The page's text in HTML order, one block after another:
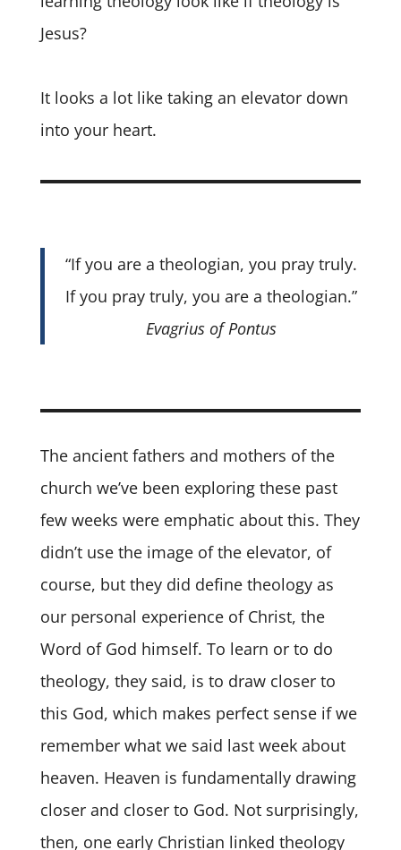
Jesus?
It looks a lot like taking an elevator down
into your heart.
“If you are a theologian, you pray truly.
If you pray truly, you are a theologian.”
Evagrius of Pontus
The ancient fathers and mothers of the
church we’ve been exploring these past
few weeks were emphatic about this. They
didn’t use the image of the elevator, of
course, but they did define theology as
our personal experience of Christ, the
Word of God himself. To learn or to do
theology, they said, is to draw closer to
this God, which makes perfect sense if we
remember what we said last week about
heaven. Heaven is fundamentally drawing
closer and closer to God. Not surprisingly,
then, one early Christian linked theology